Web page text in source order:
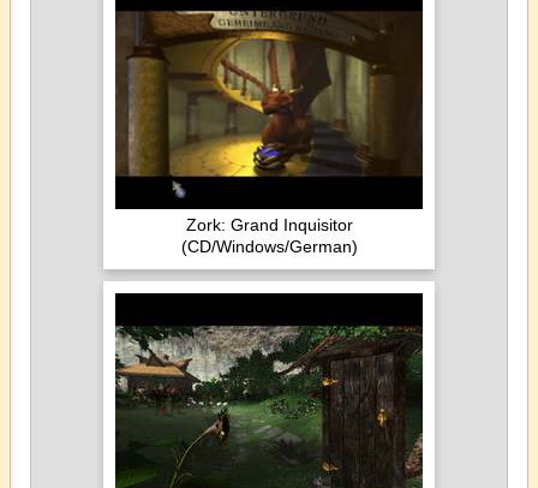
Zork: Grand Inquisitor
(CD/Windows/German)